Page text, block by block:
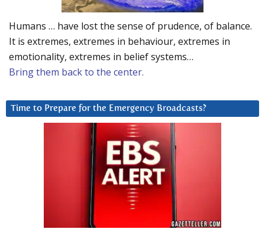
Humans … have lost the sense of prudence, of balance.
It is extremes, extremes in behaviour, extremes in
emotionality, extremes in belief systems…
Bring them back to the center.
Time to Prepare for the Emergency Broadcasts?